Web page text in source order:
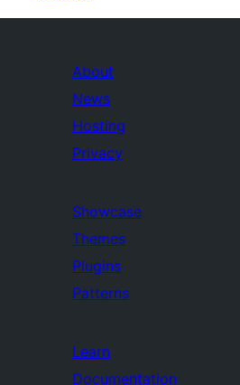
About
News
Hosting
Privacy
Showcase
Themes
Plugins
Patterns
Learn
Documentation